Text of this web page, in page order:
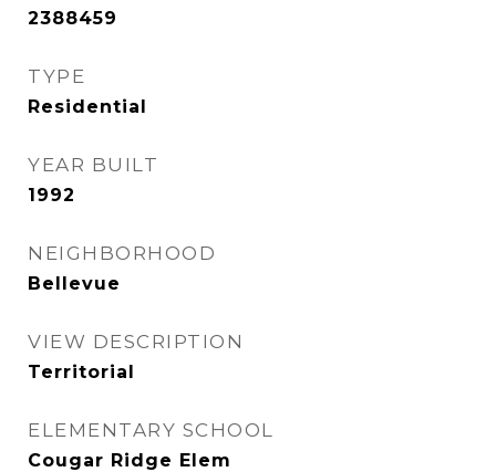
2388459
TYPE
Residential
YEAR BUILT
1992
NEIGHBORHOOD
Bellevue
VIEW DESCRIPTION
Territorial
ELEMENTARY SCHOOL
Cougar Ridge Elem